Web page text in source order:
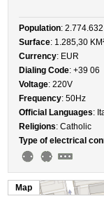
Population: 2.774.632
Surface: 1.285,30
Currency: EUR
Dialing Code: +39 06
Voltage: 220V
Frequency: 50Hz
Official Languages:
Religions: Catholic
Type of electrical
Map